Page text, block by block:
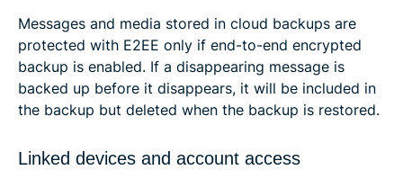
Messages and media stored in cloud backups are
protected with E2EE only if end-to-end encrypted
backup is enabled. If a disappearing message is
backed up before it disappears, it will be included in
the backup but deleted when the backup is restored.
Linked devices and account access